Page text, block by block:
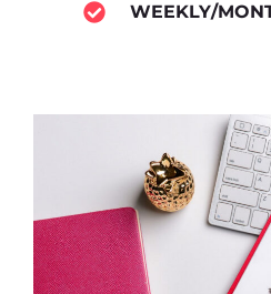
WEEKLY/